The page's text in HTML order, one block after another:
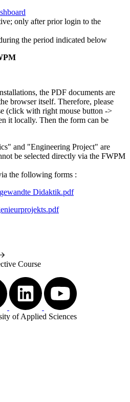
only after prior login to the
the period indicated below
the PDF documents are
browser itself. Therefore, please
(click with right mouse button ->
it locally. Then the form can be
and "Engineering Project" are
be selected directly via the FWPM
the following forms :
Didaktik.pdf
Course
of Applied Sciences